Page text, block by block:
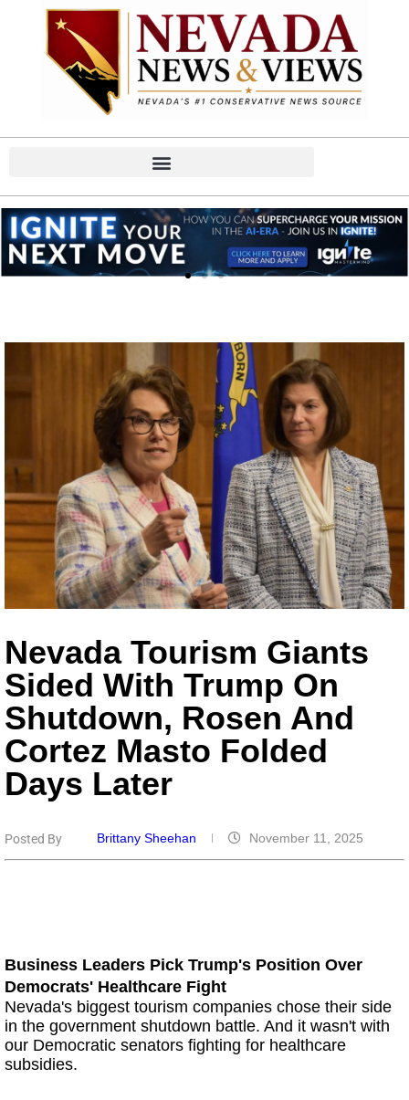
Nevada Tourism Giants
Sided With Trump On
Shutdown, Rosen And
Cortez Masto Folded
Days Later
Posted By Brittany Sheehan November 11, 2025
Business Leaders Pick Trump's Position Over
Democrats' Healthcare Fight
Nevada's biggest tourism companies chose their side
in the government shutdown battle. And it wasn't with
our Democratic senators fighting for healthcare
subsidies.